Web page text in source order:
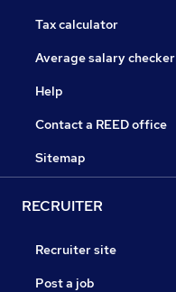
Tax calculator
Average salary checker
Help
Contact a REED office
Sitemap
RECRUITER
Recruiter site
Post a job